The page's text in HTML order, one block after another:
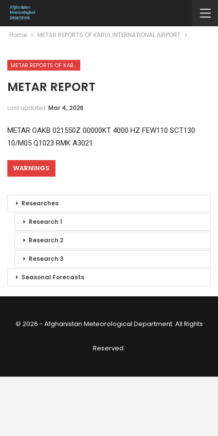
Home METAR REPORTS OF KABUL INTERNATIONAL AIRPORT
METAR REPORTS OF KABUL INTERNATIONAL AIRPORT
METAR REPORT
Last updated Mar 4, 2026
METAR OAKB 021550Z 00000KT 4000 HZ FEW110 SCT130
10/M05 Q1023 RMK A3021
WARNINGS
Researches
Research 1
Research 2
Research 3
Seasonal Forecasts
© 2026 - Afghanistan Meteorological Department. All Rights
Reserved.